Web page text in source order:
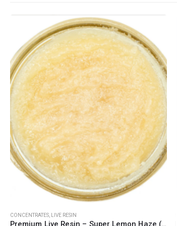
CONCENTRATES LIVE RESIN
Premium Live Resin – Super Lemon Haze (Sativa)
QUICK LINKS
About Us
Contact Us
FAQ
Terms & Conditions
How to Pay